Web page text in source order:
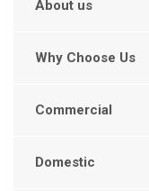
About us
Why Choose Us
Commercial
Domestic